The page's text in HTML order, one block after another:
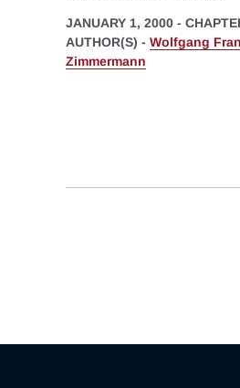
JANUARY 1, 2000 -
AUTHOR(S) - Wolfgang
Zimmermann